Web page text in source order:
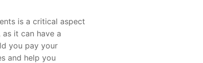
is a critical aspect
it can have a
you pay your
and help you